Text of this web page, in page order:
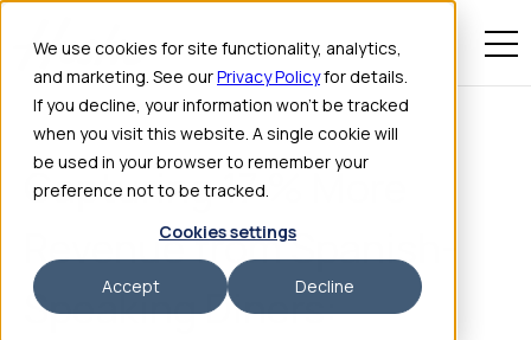
We use cookies for site functionality, analytics,
and marketing. See ourPrivacy Policyfor details.
If you decline, your information won’t be tracked
when you visit this website. A single cookie will
be used in your browser to remember your
preference not to be tracked.
Cookies settings
Accept Decline
Capturing 17 % More
Revenue from Spanish-
Speaking Diners: